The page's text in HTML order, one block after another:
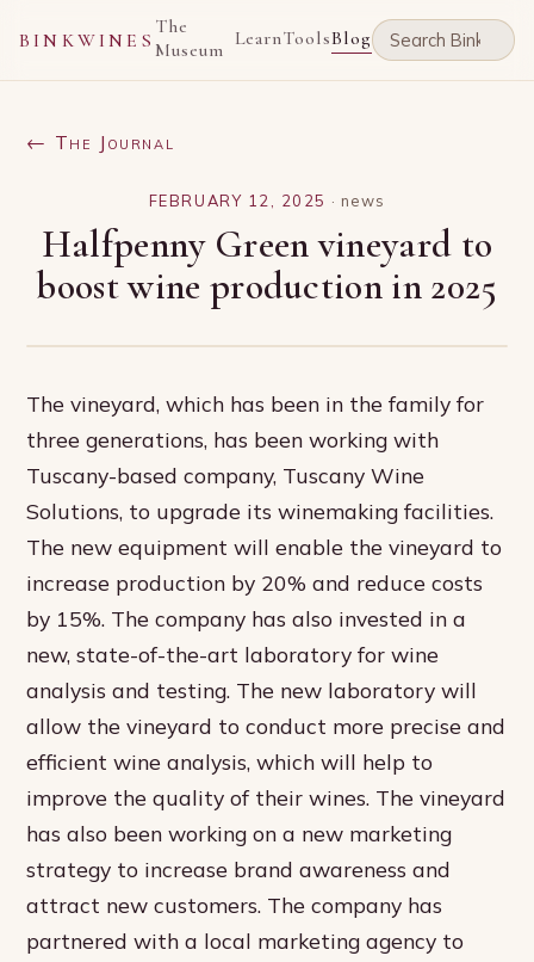
BINKWINES
The
Museum LearnToolsBlog
← The Journal
FEBRUARY 12, 2025 ·news
Halfpenny Green vineyard to
boost wine production in 2025
The vineyard, which has been in the family for
three generations, has been working with
Tuscany-based company, Tuscany Wine
Solutions, to upgrade its winemaking facilities.
The new equipment will enable the vineyard to
increase production by 20% and reduce costs
by 15%. The company has also invested in a
new, state-of-the-art laboratory for wine
analysis and testing. The new laboratory will
allow the vineyard to conduct more precise and
efficient wine analysis, which will help to
improve the quality of their wines. The vineyard
has also been working on a new marketing
strategy to increase brand awareness and
attract new customers. The company has
partnered with a local marketing agency to